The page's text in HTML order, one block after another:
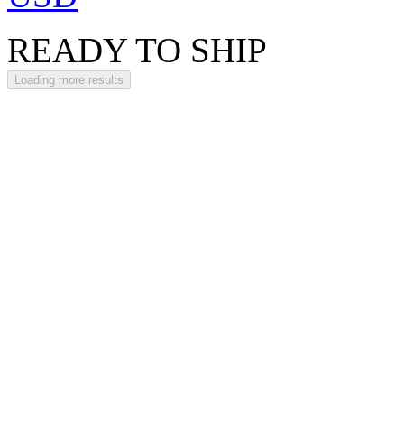
READY TO SHIP
Loading more results